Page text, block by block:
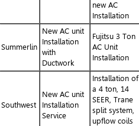
new AC
Installation
Summerlin
New AC unit
Installation
with
Ductwork
Fujitsu 3 Ton
AC Unit
Installation
Southwest
New AC unit
Installation
Service
Installation of
a 4 ton, 14
SEER, Trane
split system,
upflow coils